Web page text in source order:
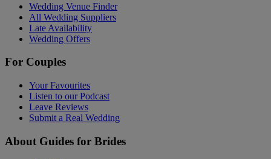
Wedding Venue Finder
All Wedding Suppliers
Late Availability
Wedding Offers
For Couples
Your Favourites
Listen to our Podcast
Leave Reviews
Submit a Real Wedding
About Guides for Brides